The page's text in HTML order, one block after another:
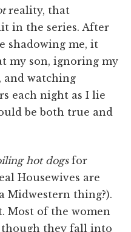
reality, that
in the series. After
shadowing me, it
my son, ignoring my
and watching
each night as I lie
be both true and
hot dogsfor
Housewives are
Midwestern thing?).
Most of the women
though they fall into